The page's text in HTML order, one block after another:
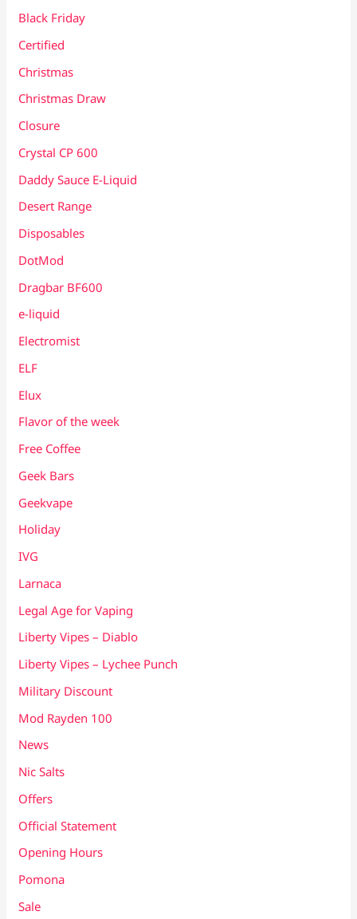
Black Friday
Certified
Christmas
Christmas Draw
Closure
Crystal CP 600
Daddy Sauce E-Liquid
Desert Range
Disposables
DotMod
Dragbar BF600
e-liquid
Electromist
ELF
Elux
Flavor of the week
Free Coffee
Geek Bars
Geekvape
Holiday
IVG
Larnaca
Legal Age for Vaping
Liberty Vipes – Diablo
Liberty Vipes – Lychee Punch
Military Discount
Mod Rayden 100
News
Nic Salts
Offers
Official Statement
Opening Hours
Pomona
Sale